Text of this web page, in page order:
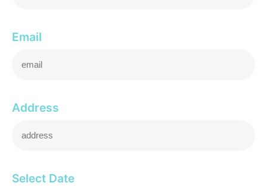
Email
Address
Select Date